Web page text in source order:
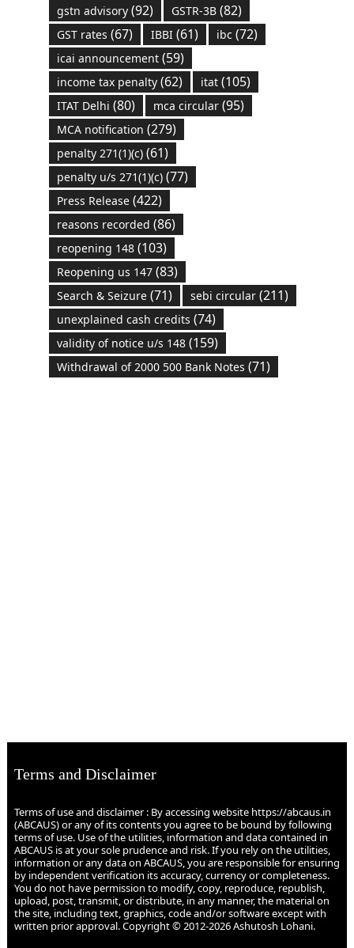
gstn advisory(92) GSTR-3B(82)
GST rates (67) IBBI(61) ibc (72)
icai announcement(59)
income tax penalty(62) itat(105)
ITAT Delhi (80) mca circular(95)
MCA notification (279)
penalty 271(1)(c)(61)
penalty u/s 271(1)(c)(77)
Press Release(422)
reasons recorded (86)
reopening 148(103)
Reopening us 147(83)
Search & Seizure(71) sebi circular(211)
unexplained cash credits (74)
validity of notice u/s 148(159)
Withdrawal of 2000 500 Bank Notes (71)
Terms and Disclaimer
Terms of use and disclaimer : By accessing website https://abcaus.in
(ABCAUS) or any of its contents you agree to be bound by following
terms of use. Use of the utilities, information and data contained in
ABCAUS is at your sole prudence and risk. If you rely on the utilities,
information or any data on ABCAUS, you are responsible for ensuring
by independent verification its accuracy, currency or completeness.
You do not have permission to modify, copy, reproduce, republish,
upload, post, transmit, or distribute, in any manner, the material on
the site, including text, graphics, code and/or software except with
written prior approval. Copyright © 2012-2026 Ashutosh Lohani.